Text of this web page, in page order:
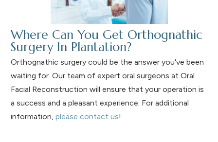
Where Can You Get Orthognathic
Surgery In Plantation?
Orthognathic surgery could be the answer you've been
waiting for. Our team of expert oral surgeons at Oral
Facial Reconstruction will ensure that your operation is
a success and a pleasant experience. For additional
information,please contact us!